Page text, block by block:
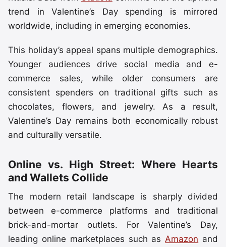
trend in Valentine’s Day spending is mirrored
worldwide, including in emerging economies.
This holiday’s appeal spans multiple demographics.
Younger audiences drive social media and e-
commerce sales, while older consumers are
consistent spenders on traditional gifts such as
chocolates, flowers, and jewelry. As a result,
Valentine’s Day remains both economically robust
and culturally versatile.
Online vs. High Street: Where Hearts
and Wallets Collide
The modern retail landscape is sharply divided
between e-commerce platforms and traditional
brick-and-mortar outlets. For Valentine’s Day,
leading online marketplaces such asAmazon and